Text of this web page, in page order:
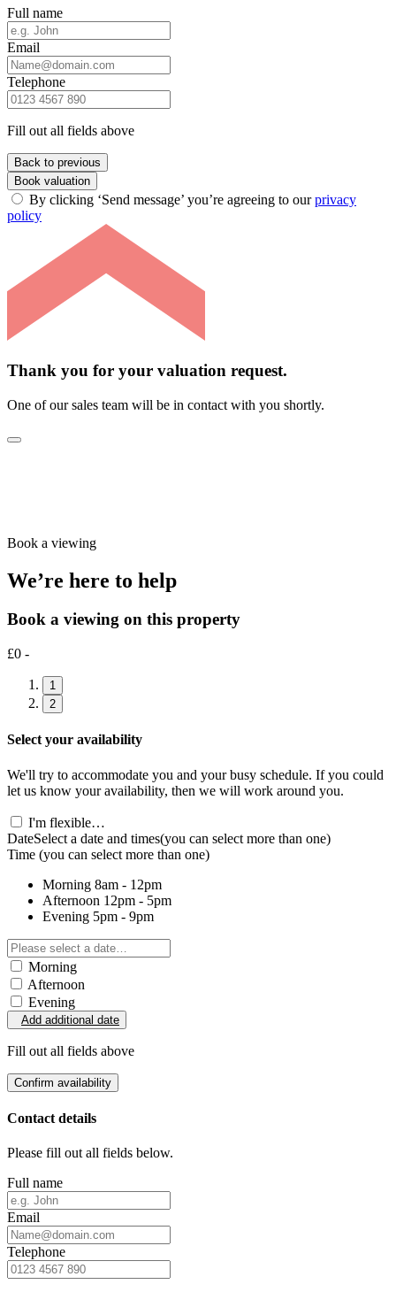
Full name
Email
Telephone
Fill out all fields above
Back to previous
Book valuation
By clicking ‘Send message’ you’re agreeing to ourprivacy
policy
Thank you for your valuation request.
One of our sales team will be in contact with you shortly.
Book a viewing
We’re here to help
Book a viewing on this property
£0 -
1
2
Select your availability
We'll try to accommodate you and your busy schedule. If you could
let us know your availability, then we will work around you.
I'm flexible…
DateSelect a date and times(you can select more than one)
Time (you can select more than one)
Morning 8am - 12pm
Afternoon 12pm - 5pm
Evening 5pm - 9pm
Morning
Afternoon
Evening
Add additional date
Fill out all fields above
Confirm availability
Contact details
Please fill out all fields below.
Full name
Email
Telephone